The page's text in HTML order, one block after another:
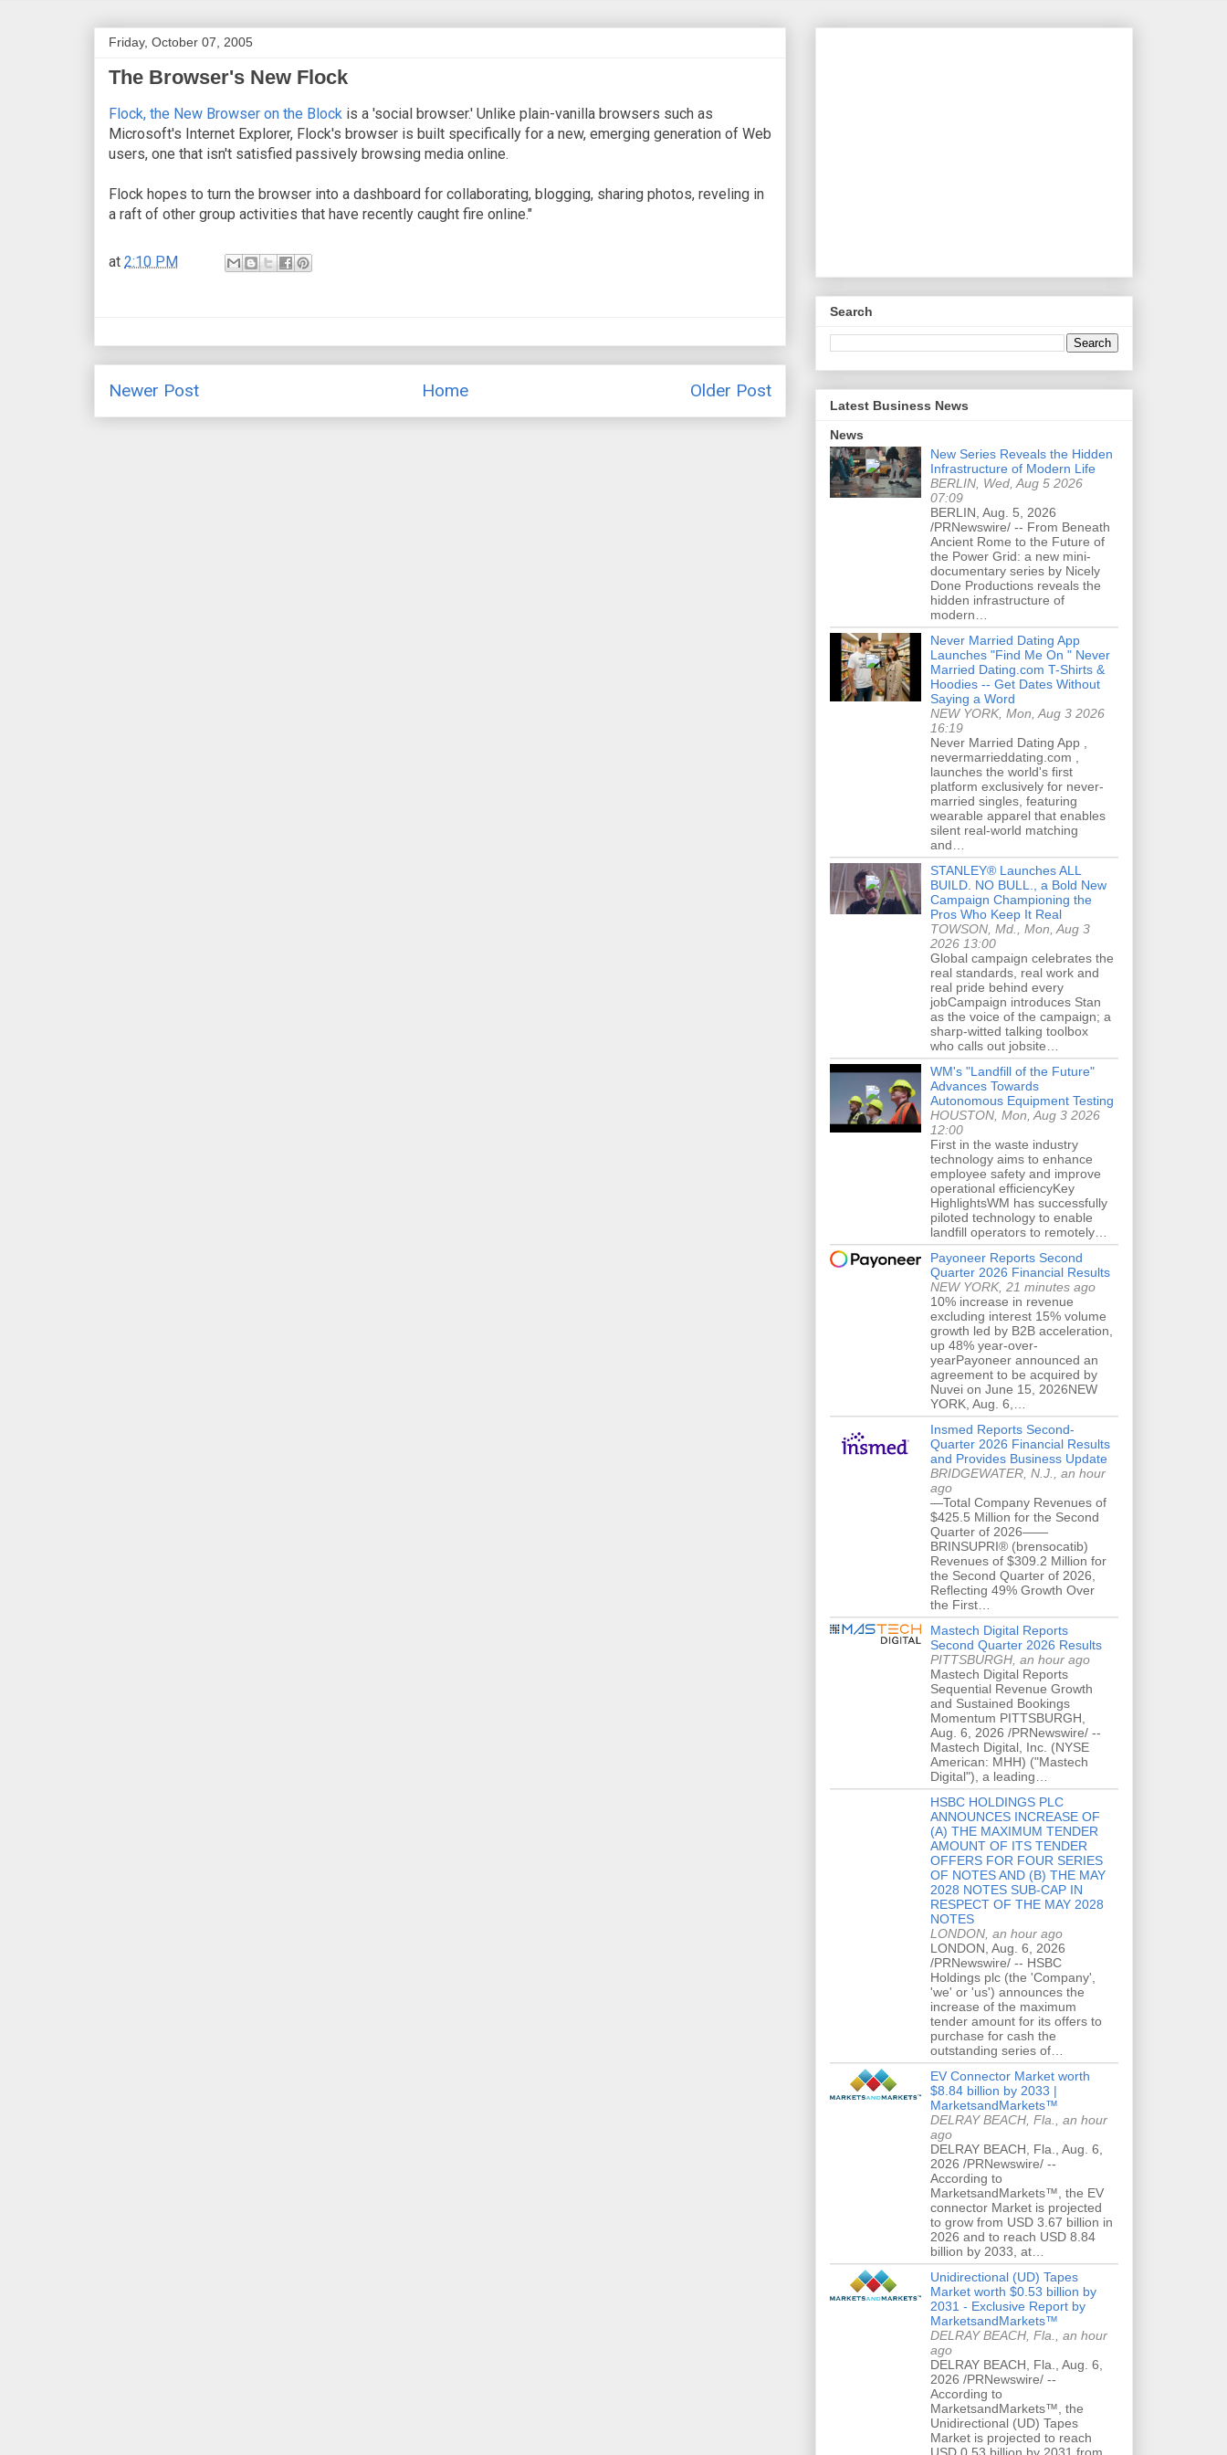
Friday, October 07, 2005
The Browser's New Flock
Flock, the New Browser on the Block is a 'social browser.' Unlike plain-vanilla browsers such as
Microsoft's Internet Explorer, Flock's browser is built specifically for a new, emerging generation of Web
users, one that isn't satisfied passively browsing media online.
Flock hopes to turn the browser into a dashboard for collaborating, blogging, sharing photos, reveling in
a raft of other group activities that have recently caught fire online."
at 2:10 PM
Newer Post Older Post
Home
Search
Latest Business News
News
New Series Reveals the Hidden
Infrastructure of Modern Life
BERLIN, Wed, Aug 5 2026
07:09
BERLIN, Aug. 5, 2026
/PRNewswire/ -- From Beneath
Ancient Rome to the Future of
the Power Grid: a new mini-
documentary series by Nicely
Done Productions reveals the
hidden infrastructure of
modern…
Never Married Dating App
Launches "Find Me On " Never
Married Dating.com T-Shirts &
Hoodies -- Get Dates Without
Saying a Word
NEW YORK, Mon, Aug 3 2026
16:19
Never Married Dating App ,
nevermarrieddating.com ,
launches the world's first
platform exclusively for never-
married singles, featuring
wearable apparel that enables
silent real-world matching
and…
STANLEY® Launches ALL
BUILD. NO BULL., a Bold New
Campaign Championing the
Pros Who Keep It Real
TOWSON, Md., Mon, Aug 3
2026 13:00
Global campaign celebrates the
real standards, real work and
real pride behind every
jobCampaign introduces Stan
as the voice of the campaign; a
sharp-witted talking toolbox
who calls out jobsite…
WM's "Landfill of the Future"
Advances Towards
Autonomous Equipment Testing
HOUSTON, Mon, Aug 3 2026
12:00
First in the waste industry
technology aims to enhance
employee safety and improve
operational efficiencyKey
HighlightsWM has successfully
piloted technology to enable
landfill operators to remotely…
Payoneer Reports Second
Quarter 2026 Financial Results
NEW YORK, 21 minutes ago
10% increase in revenue
excluding interest 15% volume
growth led by B2B acceleration,
up 48% year-over-
yearPayoneer announced an
agreement to be acquired by
Nuvei on June 15, 2026NEW
YORK, Aug. 6,…
Insmed Reports Second-
Quarter 2026 Financial Results
and Provides Business Update
BRIDGEWATER, N.J., an hour
ago
—Total Company Revenues of
$425.5 Million for the Second
Quarter of 2026——
BRINSUPRI® (brensocatib)
Revenues of $309.2 Million for
the Second Quarter of 2026,
Reflecting 49% Growth Over
the First…
Mastech Digital Reports
Second Quarter 2026 Results
PITTSBURGH, an hour ago
Mastech Digital Reports
Sequential Revenue Growth
and Sustained Bookings
Momentum PITTSBURGH,
Aug. 6, 2026 /PRNewswire/ --
Mastech Digital, Inc. (NYSE
American: MHH) ("Mastech
Digital"), a leading…
HSBC HOLDINGS PLC
ANNOUNCES INCREASE OF
(A) THE MAXIMUM TENDER
AMOUNT OF ITS TENDER
OFFERS FOR FOUR SERIES
OF NOTES AND (B) THE MAY
2028 NOTES SUB-CAP IN
RESPECT OF THE MAY 2028
NOTES
LONDON, an hour ago
LONDON, Aug. 6, 2026
/PRNewswire/ -- HSBC
Holdings plc (the 'Company',
'we' or 'us') announces the
increase of the maximum
tender amount for its offers to
purchase for cash the
outstanding series of…
EV Connector Market worth
$8.84 billion by 2033 |
MarketsandMarkets™
DELRAY BEACH, Fla., an hour
ago
DELRAY BEACH, Fla., Aug. 6,
2026 /PRNewswire/ --
According to
MarketsandMarkets™, the EV
connector Market is projected
to grow from USD 3.67 billion in
2026 and to reach USD 8.84
billion by 2033, at…
Unidirectional (UD) Tapes
Market worth $0.53 billion by
2031 - Exclusive Report by
MarketsandMarkets™
DELRAY BEACH, Fla., an hour
ago
DELRAY BEACH, Fla., Aug. 6,
2026 /PRNewswire/ --
According to
MarketsandMarkets™, the
Unidirectional (UD) Tapes
Market is projected to reach
USD 0.53 billion by 2031 from